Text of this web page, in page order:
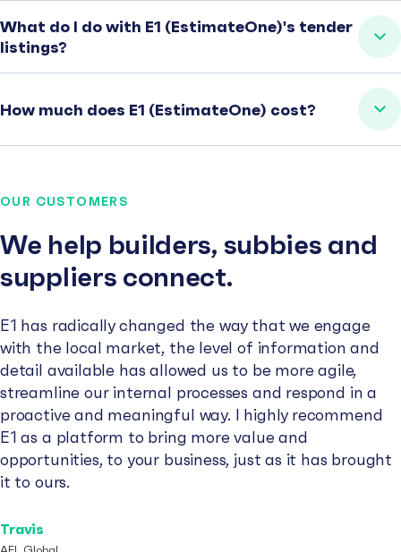
What do I do with E1 (EstimateOne)'s tender
listings?
How much does E1 (EstimateOne) cost?
OUR CUSTOMERS
We help builders, subbies and
suppliers connect.
E1 has radically changed the way that we engage
with the local market, the level of information and
detail available has allowed us to be more agile,
streamline our internal processes and respond in a
proactive and meaningful way. I highly recommend
E1 as a platform to bring more value and
opportunities, to your business, just as it has brought
it to ours.
Travis